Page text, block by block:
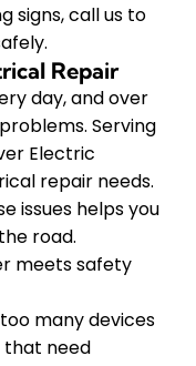
signs, call us to
Repair
day, and over
Serving
Electric
repair needs.
issues helps you
road.
meets safety
many devices
that need